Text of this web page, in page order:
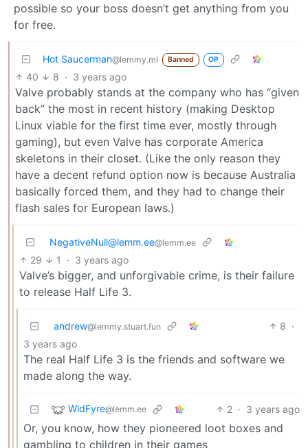
possible so your boss doesn’t get anything from you
for free.
Hot Saucerman@lemmy.ml Banned OP
40 8 · 3 years ago
Valve probably stands at the company who has “given
back” the most in recent history (making Desktop
Linux viable for the first time ever, mostly through
gaming), but even Valve has corporate America
skeletons in their closet. (Like the only reason they
have a decent refund option now is because Australia
basically forced them, and they had to change their
flash sales for European laws.)
NegativeNull@lemm.ee@lemm.ee
29 1 · 3 years ago
Valve’s bigger, and unforgivable crime, is their failure
to release Half Life 3.
andrew@lemmy.stuart.fun 8 ·
3 years ago
The real Half Life 3 is the friends and software we
made along the way.
WldFyre@lemm.ee 2 · 3 years ago
Or, you know, how they pioneered loot boxes and
gambling to children in their games